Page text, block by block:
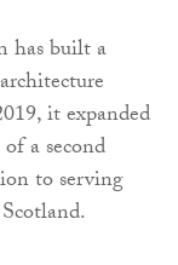
has built a
it expanded
a second
to serving